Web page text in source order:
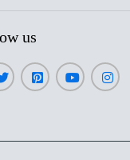
us